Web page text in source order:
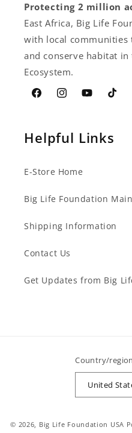
Protecting 2 million
East Africa, Big Life
with local communities
and conserve habitat
Ecosystem.
FacebookInstagramYouTube
Helpful Links
E-Store Home
Big Life Foundation
Shipping Information
Contact Us
Get Updates from Big
Country/region
© 2026, Big Life Foundation USA